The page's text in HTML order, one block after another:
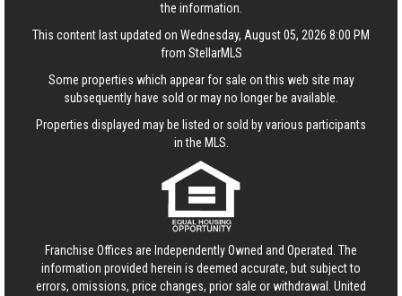
the information.
This content last updated on Wednesday, August 05, 2026 8:00 PM
from StellarMLS
Some properties which appear for sale on this web site may
subsequently have sold or may no longer be available.
Properties displayed may be listed or sold by various participants
in the MLS.
Franchise Offices are Independently Owned and Operated. The
information provided herein is deemed accurate, but subject to
errors, omissions, price changes, prior sale or withdrawal. United